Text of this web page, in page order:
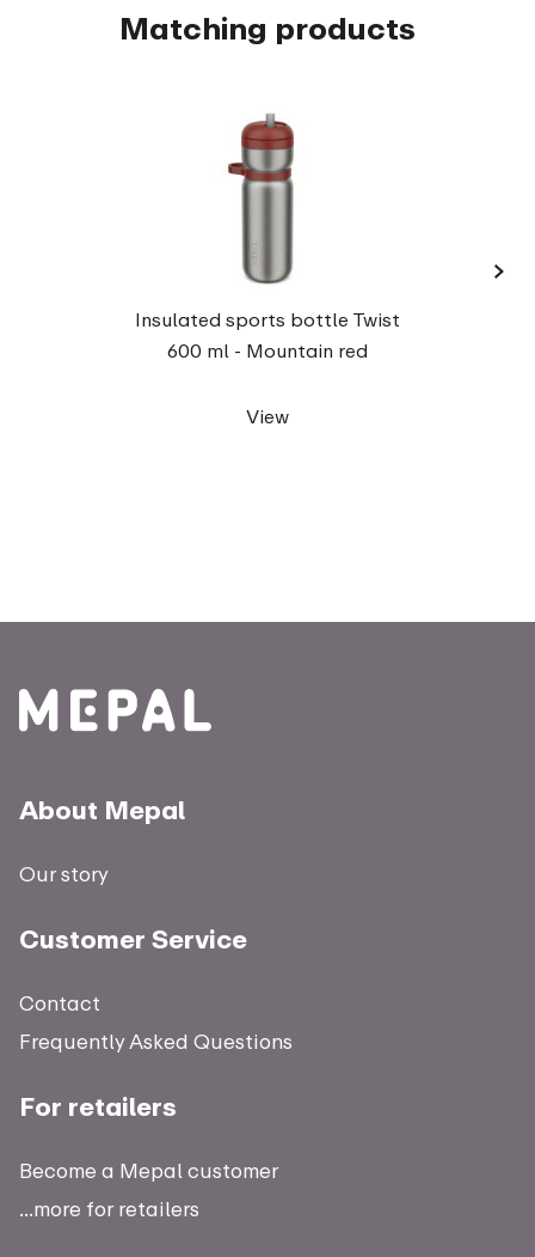
Matching products
Insulated sports bottle Twist
600 ml - Mountain red
View
›
About Mepal
Our story
Customer Service
Contact
Frequently Asked Questions
For retailers
Become a Mepal customer
...more for retailers